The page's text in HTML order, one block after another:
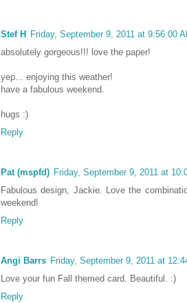
Stef H
Friday, September 9, 2011 at 9:56:00
absolutely gorgeous!!! love the paper!
yep... enjoying this weather!
have a fabulous weekend.
hugs :)
Reply
Pat (mspfd) Friday, September 9, 2011 at
Fabulous design, Jackie. Love the
weekend!
Reply
Angi Barrs Friday, September 9, 2011 at
Love your fun Fall themed card. Beautiful. :)
Reply